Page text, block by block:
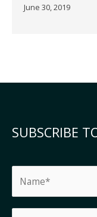
June 30, 2019
SUBSCRIBE